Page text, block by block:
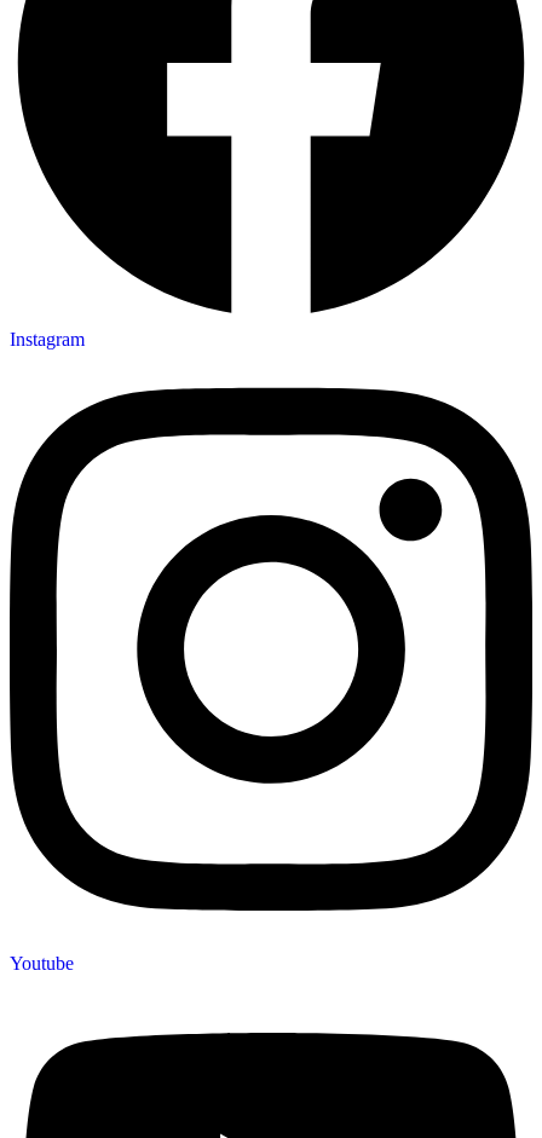
Instagram
Youtube